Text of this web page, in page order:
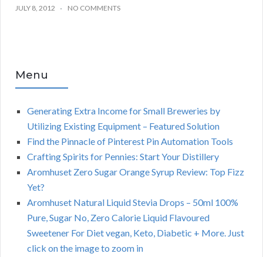
JULY 8, 2012 NO COMMENTS
Menu
Generating Extra Income for Small Breweries by
Utilizing Existing Equipment – Featured Solution
Find the Pinnacle of Pinterest Pin Automation Tools
Crafting Spirits for Pennies: Start Your Distillery
Aromhuset Zero Sugar Orange Syrup Review: Top Fizz
Yet?
Aromhuset Natural Liquid Stevia Drops – 50ml 100%
Pure, Sugar No, Zero Calorie Liquid Flavoured
Sweetener For Diet vegan, Keto, Diabetic + More. Just
click on the image to zoom in